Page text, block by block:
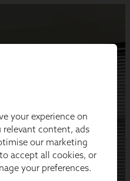
your experience on
content, ads
our marketing
accept all cookies, or
your preferences.